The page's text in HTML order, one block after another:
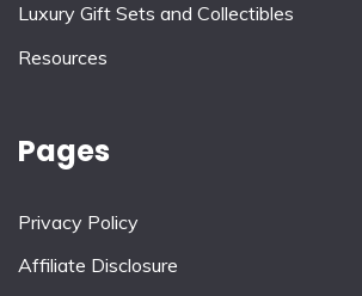
Luxury Gift Sets and Collectibles
Resources
Pages
Privacy Policy
Affiliate Disclosure